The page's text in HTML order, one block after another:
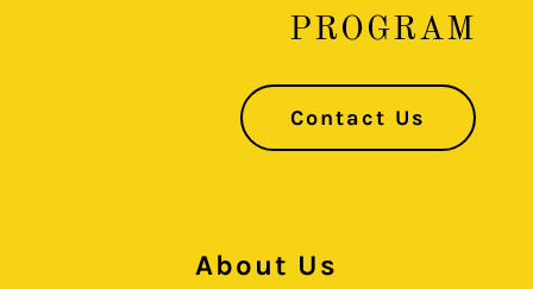
PROGRAM
Contact Us
About Us